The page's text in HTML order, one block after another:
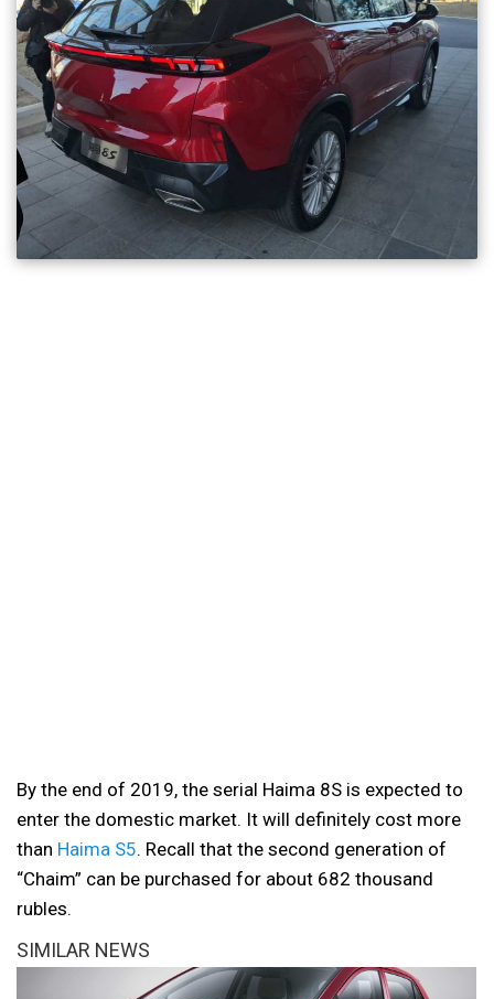
By the end of 2019, the serial Haima 8S is expected to
enter the domestic market. It will definitely cost more
than Haima S5. Recall that the second generation of
“Chaim” can be purchased for about 682 thousand
rubles.
SIMILAR NEWS